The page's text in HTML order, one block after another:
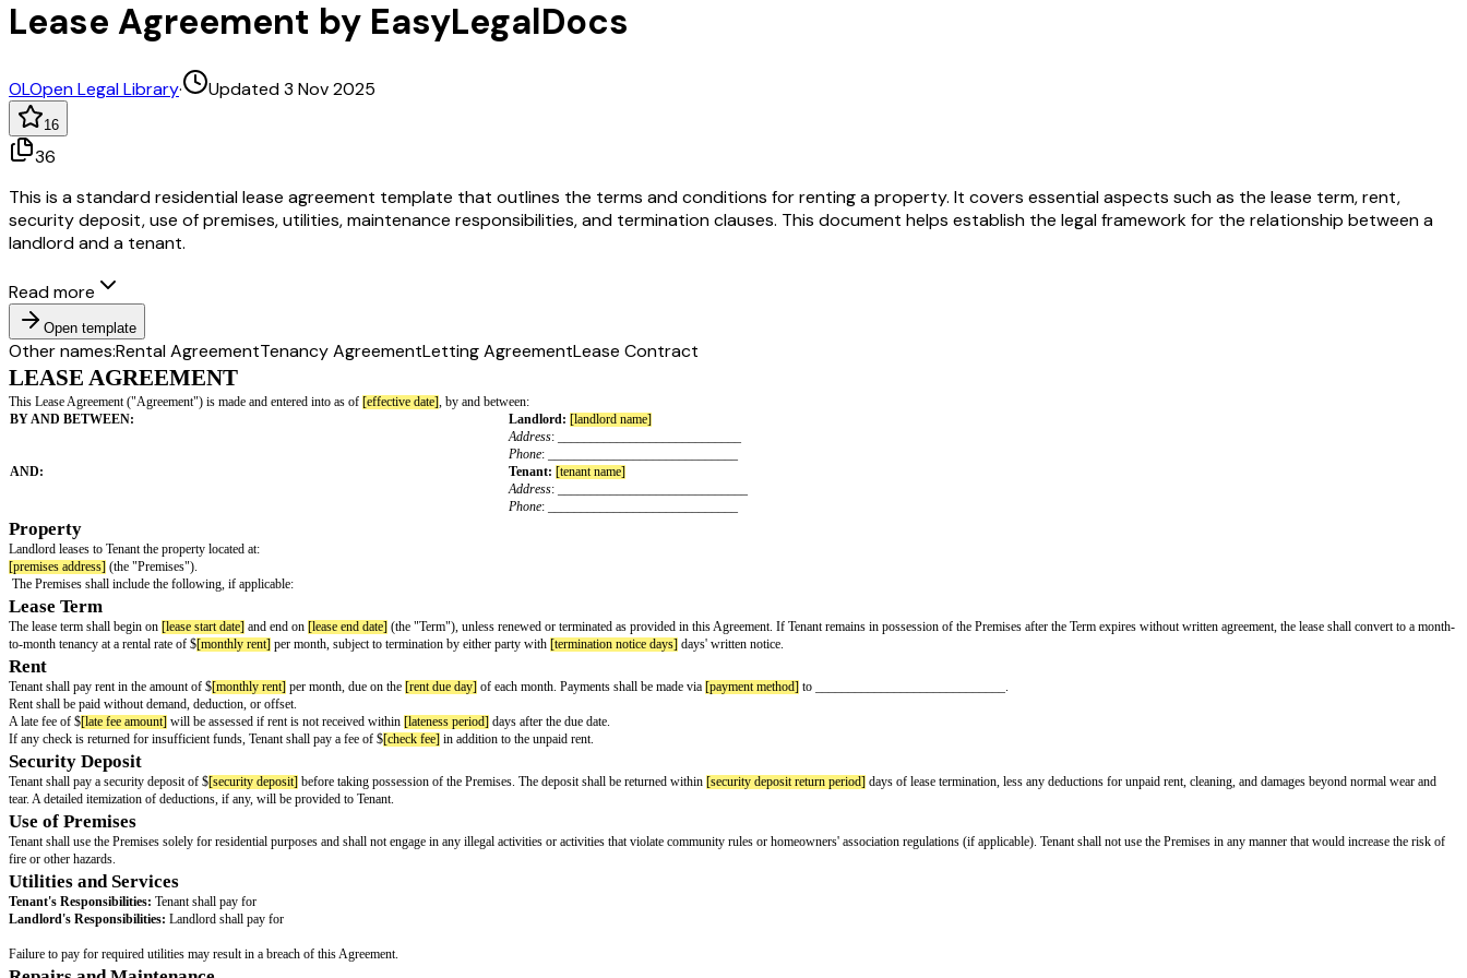
Lease Agreement by EasyLegalDocs
OLOpen Legal Library· Updated 3 Nov 2025
16
36
This is a standard residential lease agreement template that outlines the terms and conditions for renting a property. It covers essential aspects such as the lease term, rent,
security deposit, use of premises, utilities, maintenance responsibilities, and termination clauses. This document helps establish the legal framework for the relationship between a
landlord and a tenant.
Read more
Open template
Other names:Rental AgreementTenancy AgreementLetting AgreementLease Contract
LEASE AGREEMENT
This Lease Agreement ("Agreement") is made and entered into as of[effective date], by and between:
BY AND BETWEEN:
Landlord: [landlord name]
Phone: _____________________________
AND:
Property
Landlord leases to Tenant the property located at:
[premises address](the "Premises").
The Premises shall include the following, if applicable:
Lease Term
The lease term shall begin on[lease start date]
to-month tenancy at a rental rate of $[monthly rent]
Rent